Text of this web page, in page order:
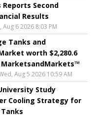
Second
Results
Aug 6 2026 8:03 PM
Tanks and
worth $2,280.6
MarketsandMarkets™
Aug 5 2026 10:59 AM
Study
Cooling Strategy for